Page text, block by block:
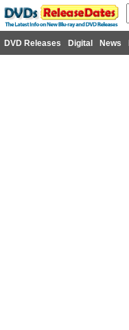
DVD Releases Digital News